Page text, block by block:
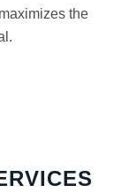
the